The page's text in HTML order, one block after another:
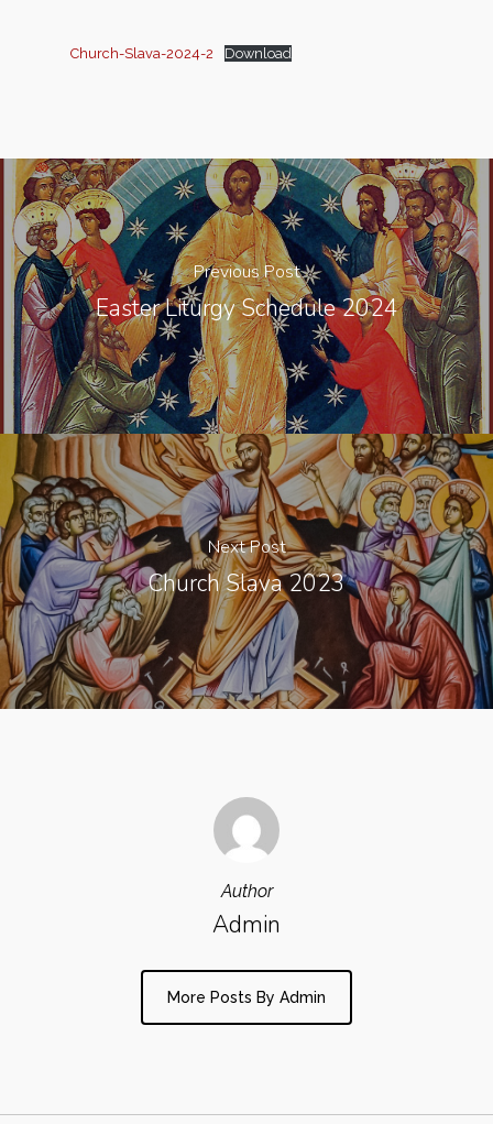
Church-Slava-2024-2 Download
Previous Post
Easter Liturgy Schedule 2024
Next Post
Church Slava 2023
Author
Admin
More Posts By Admin